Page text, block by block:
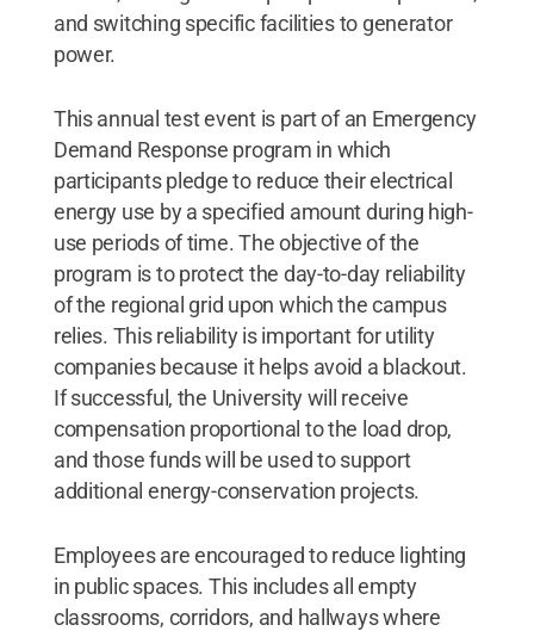
and switching specific facilities to generator
power.
This annual test event is part of an Emergency
Demand Response program in which
participants pledge to reduce their electrical
energy use by a specified amount during high-
use periods of time. The objective of the
program is to protect the day-to-day reliability
of the regional grid upon which the campus
relies. This reliability is important for utility
companies because it helps avoid a blackout.
If successful, the University will receive
compensation proportional to the load drop,
and those funds will be used to support
additional energy-conservation projects.
Employees are encouraged to reduce lighting
in public spaces. This includes all empty
classrooms, corridors, and hallways where